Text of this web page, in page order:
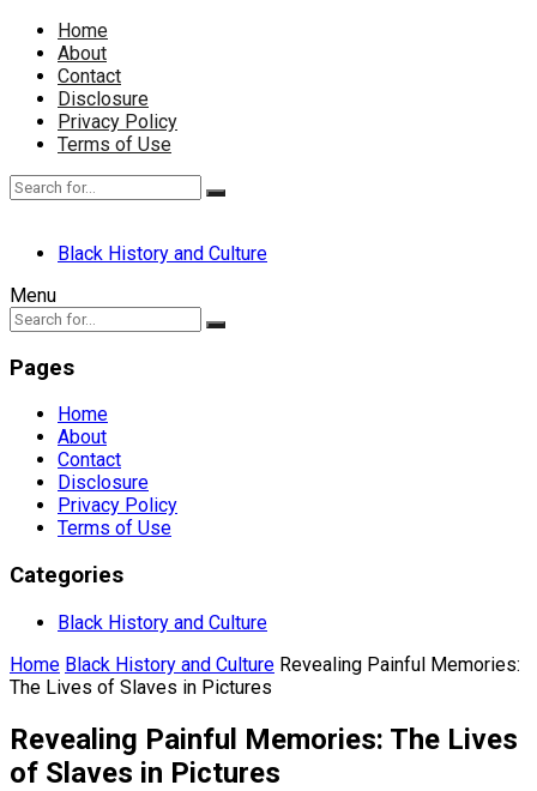
Home
About
Contact
Disclosure
Privacy Policy
Terms of Use
Black History and Culture
Menu
Pages
Home
About
Contact
Disclosure
Privacy Policy
Terms of Use
Categories
Black History and Culture
Home Black History and Culture Revealing Painful Memories:
The Lives of Slaves in Pictures
Revealing Painful Memories: The Lives
of Slaves in Pictures